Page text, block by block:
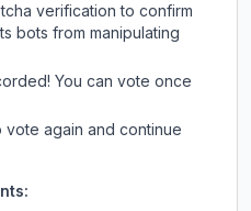
verification to confirm
bots from manipulating
You can vote once
again and continue